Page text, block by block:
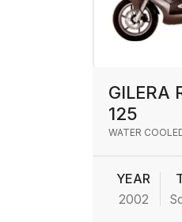
GILERA
125
WATER
YEAR
2002